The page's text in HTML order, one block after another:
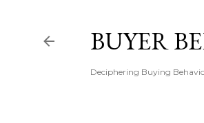
BUYER
Deciphering Buying